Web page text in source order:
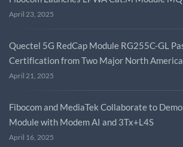
April 23, 2025
Quectel 5G RedCap Module RG255C-GL
Certification from Two Major North
April 21, 2025
Fibocom and MediaTek Collaborate to
Module with Modem AI and 3Tx+L4S
April 16, 2025